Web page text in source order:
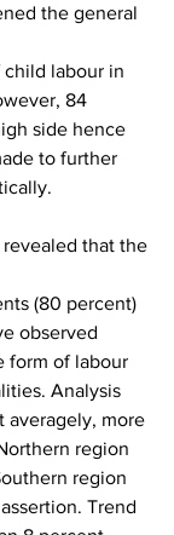
the general
labour in
84
side hence
to further
that the
(80 percent)
observed
form of labour
Analysis
averagely, more
region
region
Trend